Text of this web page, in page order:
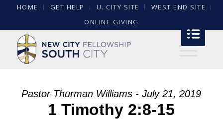
HOME GET HELP U. CITY SITE
WEST END SITE
ONLINE GIVING
Pastor Thurman Williams - July 21, 2019
1 Timothy 2:8-15